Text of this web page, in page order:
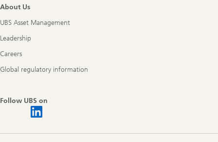
About Us
UBS Asset Management
Leadership
Careers
Global regulatory information
Follow UBS on